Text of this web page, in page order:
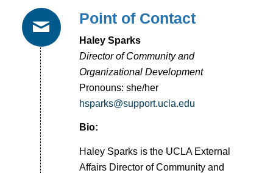
Point of Contact
Haley Sparks
Director of Community and
Organizational Development
Pronouns: she/her
hsparks@support.ucla.edu
Bio:
Haley Sparks is the UCLA External
Affairs Director of Community and